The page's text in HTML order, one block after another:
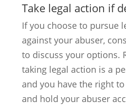
Take legal action if
If you choose to pursue
against your abuser,
to discuss your options.
taking legal action is a
and you have the right
and hold your abuser